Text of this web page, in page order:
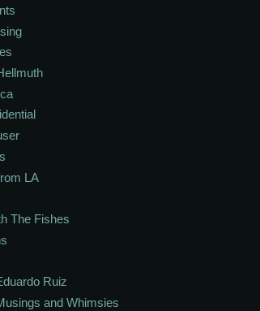
LA
The Fishes
Ruiz
and Whimsies